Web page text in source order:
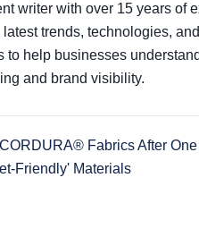
writer with over 15 years of
trends, technologies,
to help businesses
and brand visibility.
Fabrics After One
Friendly' Materials